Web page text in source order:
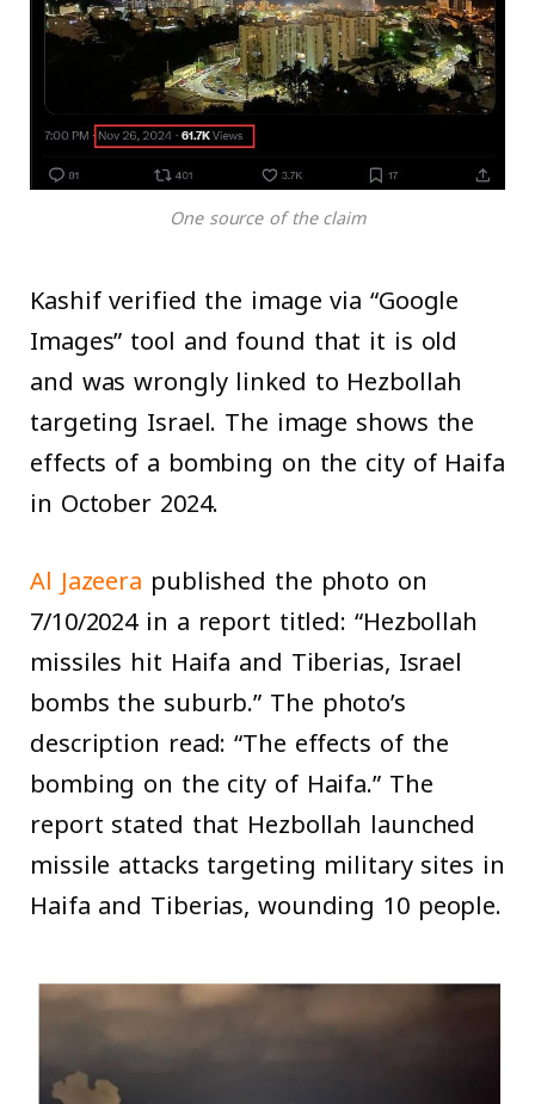
One source of the claim
Kashif verified the image via “Google
Images” tool and found that it is old
and was wrongly linked to Hezbollah
targeting Israel. The image shows the
effects of a bombing on the city of Haifa
in October 2024.
Al Jazeera published the photo on
7/10/2024 in a report titled: “Hezbollah
missiles hit Haifa and Tiberias, Israel
bombs the suburb.” The photo’s
description read: “The effects of the
bombing on the city of Haifa.” The
report stated that Hezbollah launched
missile attacks targeting military sites in
Haifa and Tiberias, wounding 10 people.